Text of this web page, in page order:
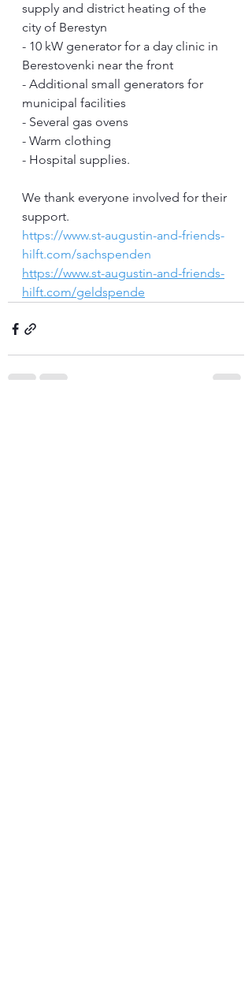
supply and district heating of the
city of Berestyn
- 10 kW generator for a day clinic in
Berestovenki near the front
- Additional small generators for
municipal facilities
- Several gas ovens
- Warm clothing
- Hospital supplies.
We thank everyone involved for their
support.
https://www.st-augustin-and-friends-
hilft.com/sachspenden
https://www.st-augustin-and-friends-
hilft.com/geldspende